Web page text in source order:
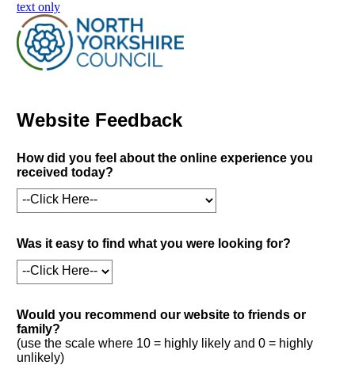
skip to main content
text only
Website Feedback
How did you feel about the online experience you
received today?
Was it easy to find what you were looking for?
Would you recommend our website to friends or
family?
(use the scale where 10 = highly likely and 0 = highly
unlikely)